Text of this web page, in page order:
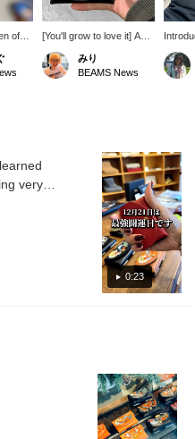
of
a
the
a new
[You'll grow to love it] A
must-have for all men and
women born in the year of
the rat. This wallet is quite
grow to love. Also, pay
attention to the bold
embroidery. ♡ Receive
50 miles by adding this
item to your favorites, and
100 miles by following our
staff! Please do so! ☺︎
みり
BEAMS News
from
The
over
0:23
very
of staff